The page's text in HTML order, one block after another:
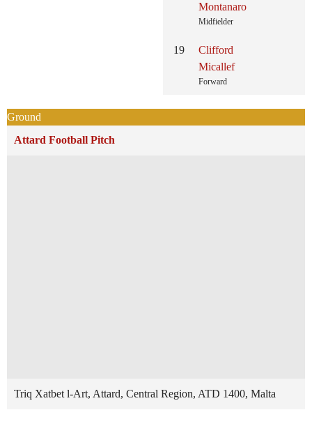
Montanaro
Midfielder
19
Clifford
Micallef
Forward
Ground
Attard Football Pitch
Triq Xatbet l-Art, Attard, Central Region, ATD 1400, Malta